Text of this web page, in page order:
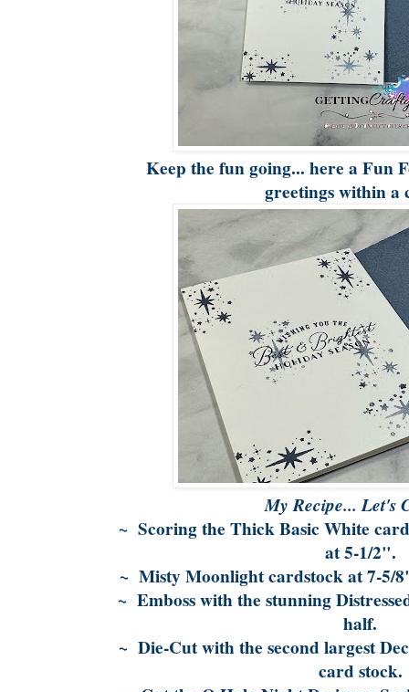
Keep the fun going... here a Fun
greetings within
My Recipe... Let's
~ Scoring the Thick Basic White
at 5-1/2".
~ Misty Moonlight cardstock at 7-5/
~ Emboss with the stunning
half.
~ Die-Cut with the second largest
card stock.